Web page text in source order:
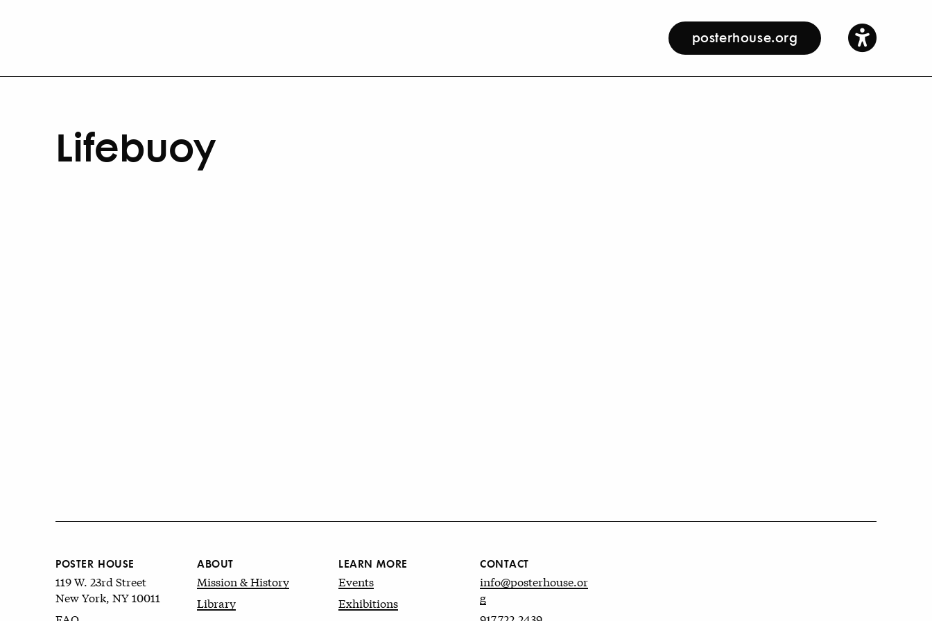
posterhouse.org
Lifebuoy
POSTER HOUSE
119 W. 23rd Street
New York, NY 10011
ABOUT
Mission & History
Library
LEARN MORE
Events
Exhibitions
CONTACT
info@posterhouse.or
g